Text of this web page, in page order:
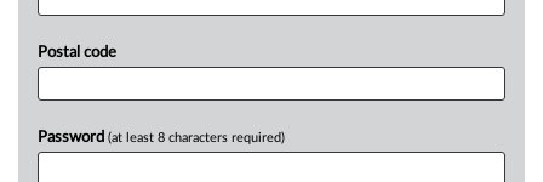
Postal code
Password (at least 8 characters required)